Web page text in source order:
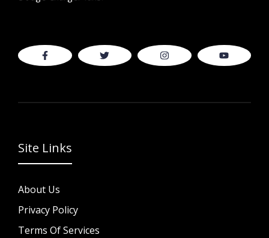
Site Links
About Us
Privacy Policy
Terms Of Services